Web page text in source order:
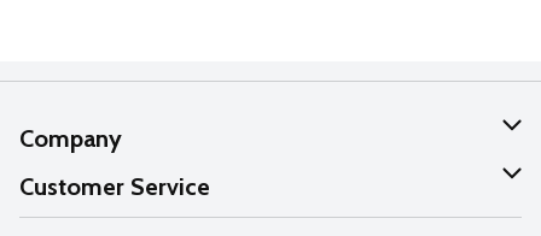
Company
About Us
Our Values
Customer Service
Help